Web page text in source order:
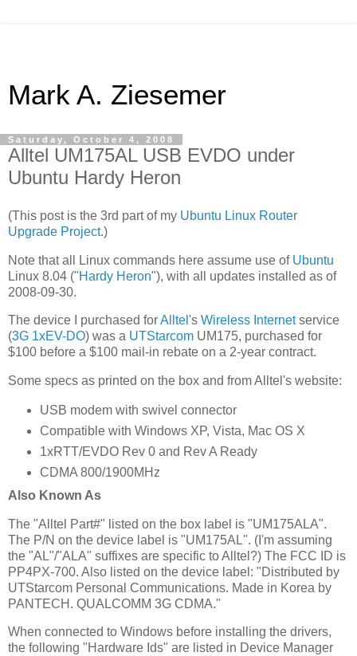
Mark A. Ziesemer
Saturday, October 4, 2008
Alltel UM175AL USB EVDO under
Ubuntu Hardy Heron
(This post is the 3rd part of my Ubuntu Linux Router
Upgrade Project.)
Note that all Linux commands here assume use of Ubuntu
Linux 8.04 ("Hardy Heron"), with all updates installed as of
2008-09-30.
The device I purchased forAlltel 's Wireless Internetservice
(3G 1xEV-DO) was a UTStarcom UM175, purchased for
$100 before a $100 mail-in rebate on a 2-year contract.
Some specs as printed on the box and from Alltel's website:
USB modem with swivel connector
Compatible with Windows XP, Vista, Mac OS X
1xRTT/EVDO Rev 0 and Rev A Ready
CDMA 800/1900MHz
Also Known As
The "Alltel Part#" listed on the box label is "UM175ALA".
The P/N on the device label is "UM175AL". (I'm assuming
the "AL"/"ALA" suffixes are specific to Alltel?) The FCC ID is
PP4PX-700. Also listed on the device label: "Distributed by
UTStarcom Personal Communications. Made in Korea by
PANTECH. QUALCOMM 3G CDMA."
When connected to Windows before installing the drivers,
the following "Hardware Ids" are listed in Device Manager